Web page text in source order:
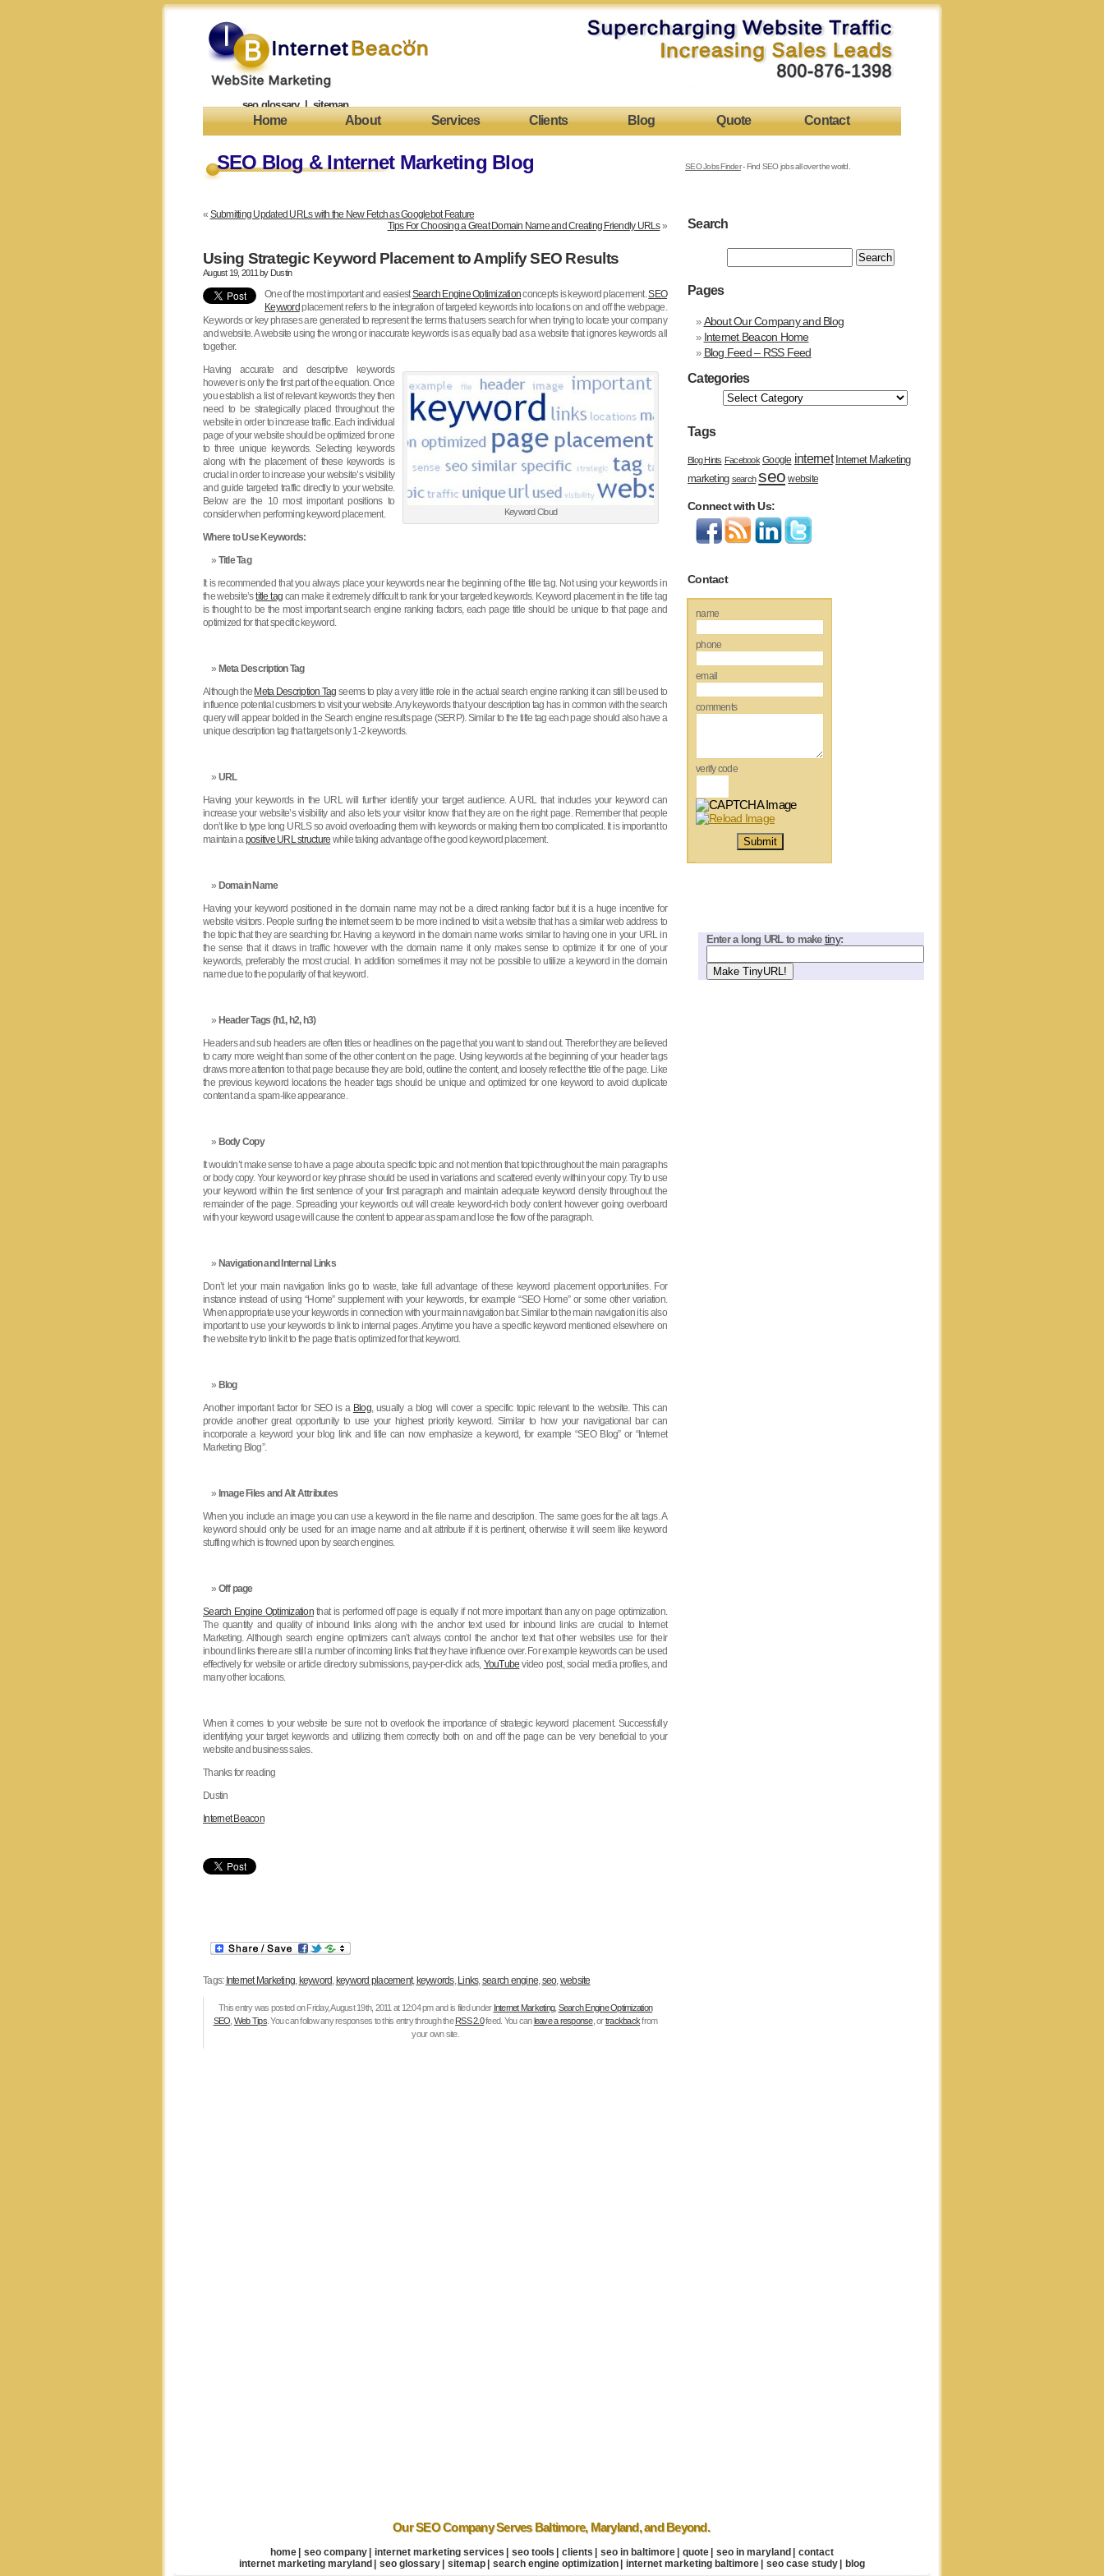
seo glossary|sitemap
Home About Services Clients Blog Quote Contact
SEO Blog & Internet Marketing Blog SEO Jobs Finder- Find SEO jobs all over the world.
« Submitting Updated URLs with the New Fetch as Googlebot Feature
Tips For Choosing a Great Domain Name and Creating Friendly URLs»
Using Strategic Keyword Placement to Amplify SEO Results
August 19, 2011 by Dustin
One of the most important and easiestSearch Engine Optimizationconcepts is keyword placement.SEO
Keyword placement refers to the integration of targeted keywords into locations on and off the webpage.
Keywords or key phrases are generated to represent the terms that users search for when trying to locate your company
and website. A website using the wrong or inaccurate keywords is as equally bad as a website that ignores keywords all
together.
Keyword Cloud
Having accurate and descriptive keywords
however is only the first part of the equation. Once
you establish a list of relevant keywords they then
need to be strategically placed throughout the
website in order to increase traffic. Each individual
page of your website should be optimized for one
to three unique keywords. Selecting keywords
along with the placement of these keywords is
crucial in order to increase your website’s visibility
and guide targeted traffic directly to your website.
Below are the 10 most important positions to
consider when performing keyword placement.
Where to Use Keywords:
Title Tag
It is recommended that you always place your keywords near the beginning of the title tag. Not using your keywords in
the website’stitle tag can make it extremely difficult to rank for your targeted keywords. Keyword placement in the title tag
is thought to be the most important search engine ranking factors, each page title should be unique to that page and
optimized for that specific keyword.
Meta Description Tag
Although the Meta Description Tag seems to play a very little role in the actual search engine ranking it can still be used to
influence potential customers to visit your website. Any keywords that your description tag has in common with the search
query will appear bolded in the Search engine results page (SERP). Similar to the title tag each page should also have a
unique description tag that targets only 1-2 keywords.
URL
Having your keywords in the URL will further identify your target audience. A URL that includes your keyword can
increase your website’s visibility and also lets your visitor know that they are on the right page. Remember that people
don’t like to type long URLS so avoid overloading them with keywords or making them too complicated. It is important to
maintain apositive URL structure while taking advantage of the good keyword placement.
Domain Name
Having your keyword positioned in the domain name may not be a direct ranking factor but it is a huge incentive for
website visitors. People surfing the internet seem to be more inclined to visit a website that has a similar web address to
the topic that they are searching for. Having a keyword in the domain name works similar to having one in your URL in
the sense that it draws in traffic however with the domain name it only makes sense to optimize it for one of your
keywords, preferably the most crucial. In addition sometimes it may not be possible to utilize a keyword in the domain
name due to the popularity of that keyword.
Header Tags (h1, h2, h3)
Headers and sub headers are often titles or headlines on the page that you want to stand out. Therefor they are believed
to carry more weight than some of the other content on the page. Using keywords at the beginning of your header tags
draws more attention to that page because they are bold, outline the content, and loosely reflect the title of the page. Like
the previous keyword locations the header tags should be unique and optimized for one keyword to avoid duplicate
content and a spam-like appearance.
Body Copy
It wouldn’t make sense to have a page about a specific topic and not mention that topic throughout the main paragraphs
or body copy. Your keyword or key phrase should be used in variations and scattered evenly within your copy. Try to use
your keyword within the first sentence of your first paragraph and maintain adequate keyword density throughout the
remainder of the page. Spreading your keywords out will create keyword-rich body content however going overboard
with your keyword usage will cause the content to appear as spam and lose the flow of the paragraph.
Navigation and Internal Links
Don’t let your main navigation links go to waste, take full advantage of these keyword placement opportunities. For
instance instead of using “Home” supplement with your keywords, for example “SEO Home” or some other variation.
When appropriate use your keywords in connection with your main navigation bar. Similar to the main navigation it is also
important to use your keywords to link to internal pages. Anytime you have a specific keyword mentioned elsewhere on
the website try to link it to the page that is optimized for that keyword.
Blog
Another important factor for SEO is a Blog, usually a blog will cover a specific topic relevant to the website. This can
provide another great opportunity to use your highest priority keyword. Similar to how your navigational bar can
incorporate a keyword your blog link and title can now emphasize a keyword, for example “SEO Blog” or “Internet
Marketing Blog”.
Image Files and Alt Attributes
When you include an image you can use a keyword in the file name and description. The same goes for the alt tags. A
keyword should only be used for an image name and alt attribute if it is pertinent, otherwise it will seem like keyword
stuffing which is frowned upon by search engines.
Off page
Search Engine Optimizationthat is performed off page is equally if not more important than any on page optimization.
The quantity and quality of inbound links along with the anchor text used for inbound links are crucial to Internet
Marketing. Although search engine optimizers can’t always control the anchor text that other websites use for their
inbound links there are still a number of incoming links that they have influence over. For example keywords can be used
effectively for website or article directory submissions, pay-per-click ads, YouTube video post, social media profiles, and
many other locations.
When it comes to your website be sure not to overlook the importance of strategic keyword placement. Successfully
identifying your target keywords and utilizing them correctly both on and off the page can be very beneficial to your
website and business sales.
Thanks for reading
Dustin
Internet Beacon
Tags: Internet Marketing, keyword, keyword placement, keywords, Links,search engine,seo,website
This entry was posted on Friday, August 19th, 2011 at 12:04 pm and is filed under Internet Marketing, Search Engine Optimization
SEO Web Tips. You can follow any responses to this entry through theRSS 2.0feed. You canleave a response, ortrackbackfrom
your own site.
Search
Pages
About Our Company and Blog
Internet Beacon Home
Blog Feed – RSS Feed
Categories
Tags
Blog Hints Facebook Google internet Internet Marketing
marketing search seo website
Connect with Us:
Contact
name
phone
email
comments
verify code
Enter a long URL to make tiny:
Our SEO CompanyServes Baltimore, Maryland, and Beyond.
home seo company internet marketing services seo tools clients seo in baltimore quote seo in maryland
contact
internet marketing maryland
seo glossary sitemap search engine optimization internet marketing baltimore seo case study blog